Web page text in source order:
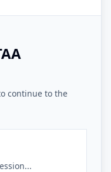
continue to the